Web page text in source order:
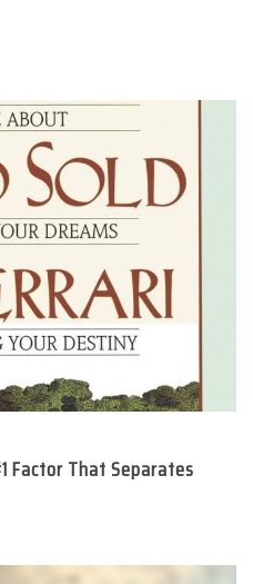
Factor That Separates